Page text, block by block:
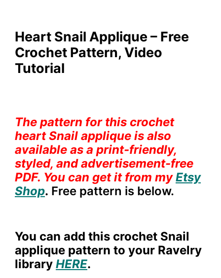
Heart Snail Applique – Free
Crochet Pattern, Video
Tutorial
The pattern for this crochet
heart Snail applique is also
available as a print-friendly,
styled, and advertisement-free
PDF. You can get it from my Etsy
Shop. Free pattern is below.
You can add this crochet Snail
applique pattern to your Ravelry
library HERE.